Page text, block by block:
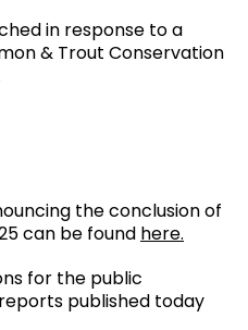
in response to a
& Trout Conservation
the conclusion of
can be found here.
for the public
published today